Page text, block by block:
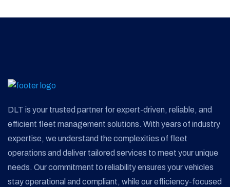
DLT is your trusted partner for expert-driven, reliable, and
efficient fleet management solutions. With years of industry
expertise, we understand the complexities of fleet
operations and deliver tailored services to meet your unique
needs. Our commitment to reliability ensures your vehicles
stay operational and compliant, while our efficiency-focused